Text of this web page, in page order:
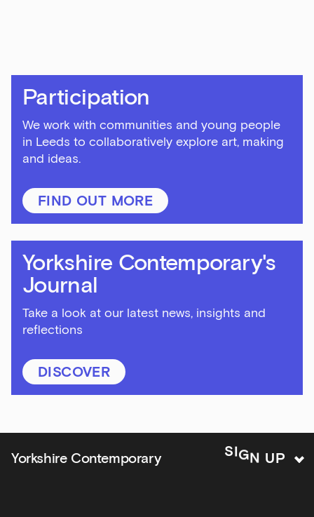
Participation
We work with communities and young people
in Leeds to collaboratively explore art, making
and ideas.
FIND OUT MORE
Yorkshire Contemporary's
Journal
Take a look at our latest news, insights and
reflections
DISCOVER
Yorkshire Contemporary SIGN UP
Last Name
Email Address
Exhibitions
Talks,
tours
major
events
Bar
Kitchen
news
activities